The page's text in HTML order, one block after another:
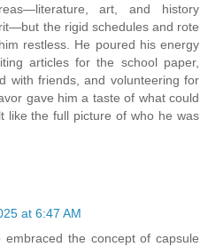
art, and history
the rigid schedules and rote
restless. He poured his energy
articles for the school paper,
with friends, and volunteering for
gave him a taste of what could
like the full picture of who he was
at 6:47 AM
embraced the concept of capsule